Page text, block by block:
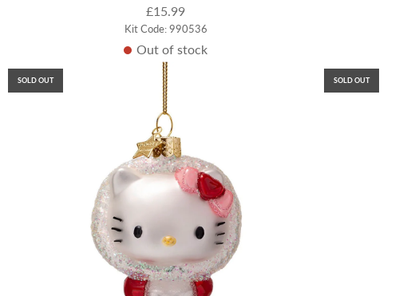
£15.99
Kit Code: 990536
Out of stock
SOLD OUT SOLD OUT